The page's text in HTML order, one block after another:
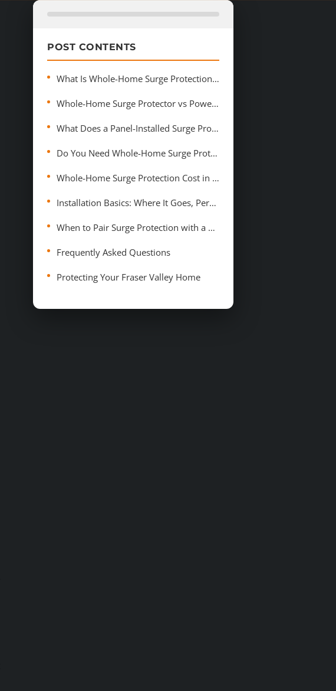
POST CONTENTS
What Is Whole-Home Surge Protection (and What Counts as a &#8220;Surge&#8221;)?
Whole-Home Surge Protector vs Power Bar Surge Strip: What Is the Difference?
What Does a Panel-Installed Surge Protector Protect in Your Home?
Do You Need Whole-Home Surge Protection in Chilliwack?
Whole-Home Surge Protection Cost in Chilliwack
Installation Basics: Where It Goes, Permits, and Inspection
When to Pair Surge Protection with a Panel Upgrade
Frequently Asked Questions
Protecting Your Fraser Valley Home